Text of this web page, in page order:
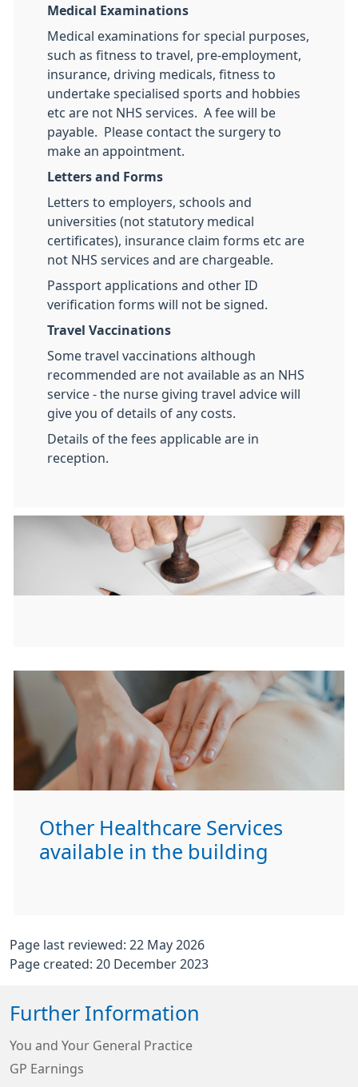
Medical Examinations
Medical examinations for special purposes,
such as fitness to travel, pre-employment,
insurance, driving medicals, fitness to
undertake specialised sports and hobbies
etc are not NHS services. A fee will be
payable. Please contact the surgery to
make an appointment.
Letters and Forms
Letters to employers, schools and
universities (not statutory medical
certificates), insurance claim forms etc are
not NHS services and are chargeable.
Passport applications and other ID
verification forms will not be signed.
Travel Vaccinations
Some travel vaccinations although
recommended are not available as an NHS
service - the nurse giving travel advice will
give you of details of any costs.
Details of the fees applicable are in
reception.
Other Healthcare Services
available in the building
Page last reviewed: 22 May 2026
Page created: 20 December 2023
Further Information
You and Your General Practice
GP Earnings